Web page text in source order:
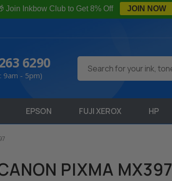
Join Inkbow Club to Get 8% Off JOIN NOW
6290
9am - 5pm)
EPSON FUJI XEROX HP
PIXMA MX397